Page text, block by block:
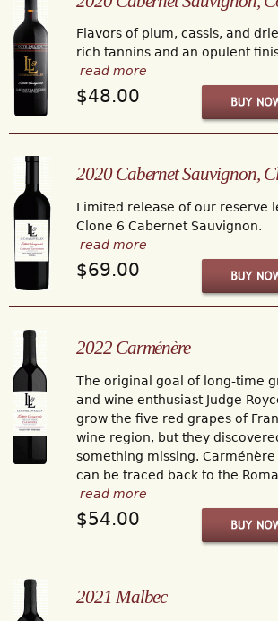
Flavors of plum, cassis, and
rich tannins and an opulent
read more
$48.00
2020 Cabernet Sauvignon,
Limited release of our reserve
Clone 6 Cabernet Sauvignon.
read more
$69.00
2022 Carménère
The original goal of long-time
and wine enthusiast Judge
grow the five red grapes of
wine region, but they
something missing.
can be traced back to the
read more
$54.00
2021 Malbec